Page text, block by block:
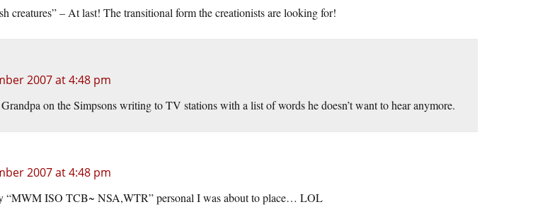
creatures” – At last! The transitional form the creationists are looking for!
2007 at 4:48 pm
on the Simpsons writing to TV stations with a list of words he doesn’t want to hear anymore.
2007 at 4:48 pm
“MWM ISO TCB~ NSA,WTR” personal I was about to place… LOL